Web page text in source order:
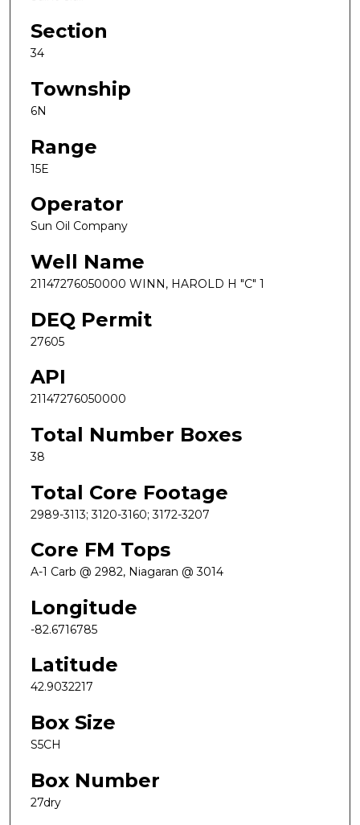
Section
34
Township
6N
Range
15E
Operator
Sun Oil Company
Well Name
21147276050000 WINN, HAROLD H "C" 1
DEQ Permit
27605
API
21147276050000
Total Number Boxes
38
Total Core Footage
2989-3113; 3120-3160; 3172-3207
Core FM Tops
A-1 Carb @ 2982, Niagaran @ 3014
Longitude
-82.6716785
Latitude
42.9032217
Box Size
S5CH
Box Number
27dry